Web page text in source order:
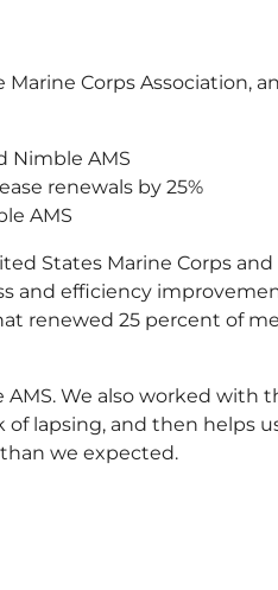
Corps Association,
Nimble AMS
renewals by 25%
AMS
States Marine Corps and
and efficiency
renewed 25 percent of
We also worked with
lapsing, and then helps
we expected.